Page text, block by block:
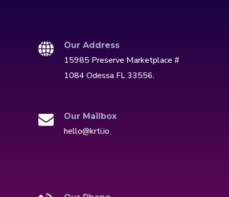
Our Address
15985 Preserve Marketplace #
1084 Odessa FL 33556.
Our Mailbox
hello@krti.io